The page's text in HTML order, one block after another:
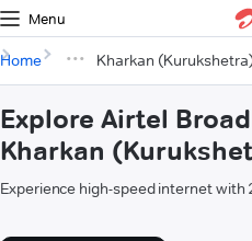
Menu
Home Kharkan
Explore Airtel
Kharkan
Experience high-speed internet with